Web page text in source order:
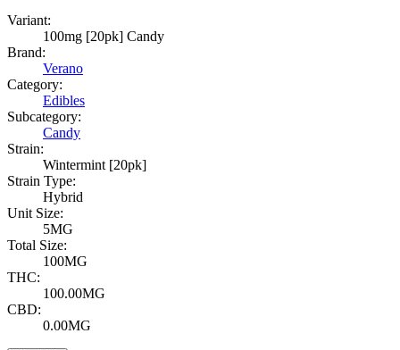
Variant:
100mg [20pk] Candy
Brand:
Verano
Category:
Edibles
Subcategory:
Candy
Strain:
Wintermint [20pk]
Strain Type:
Hybrid
Unit Size:
5MG
Total Size:
100MG
THC:
100.00MG
CBD:
0.00MG